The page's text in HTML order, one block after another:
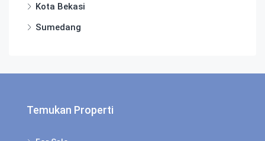
Kota Bekasi
Sumedang
Temukan Properti